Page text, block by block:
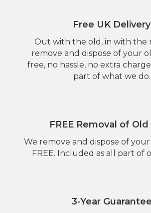
Free UK Delivery
Out with the old, in with the
remove and dispose of your
free, no hassle, no extra
part of what we do.
FREE Removal of Old
We remove and dispose of
FREE. Included as all part of
3-Year Guarantee